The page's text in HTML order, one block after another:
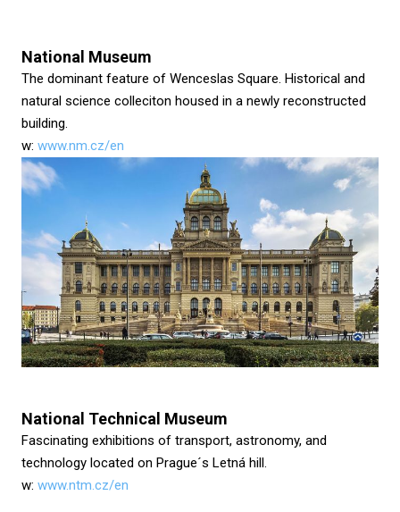
National Museum
The dominant feature of Wenceslas Square. Historical and
natural science colleciton housed in a newly reconstructed
building.
w: www.nm.cz/en
National Technical Museum
Fascinating exhibitions of transport, astronomy, and
technology located on Prague´s Letná hill.
w: www.ntm.cz/en